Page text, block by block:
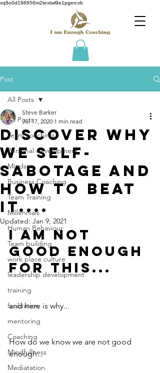
xq8o0d196956m2textwl9e1pgercvb
Post
All Posts
Team coaching
Personal development
Mindset
Business Coaching
Team Training
Millennials
Human Behaviour
Team building
work place culture
leadership development
training
facilitation
mentoring
Coaching
Mindfullness
Mediatation
All Posts
Discover why
we Self-
Sabotage and
how to beat
it....
Steve Barker
Jul 17, 2020 1 min read
Updated: Jan 9, 2021
I am not
good enough
for this...
and here is why...
How do we know we are not good
enough...